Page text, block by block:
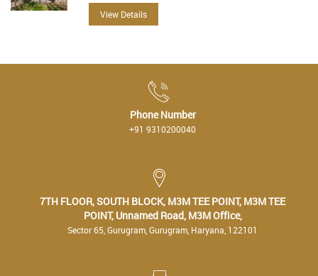
View Details
Phone Number
+91 9310200040
7TH FLOOR, SOUTH BLOCK, M3M TEE POINT, M3M TEE
POINT, Unnamed Road, M3M Office,
Sector 65, Gurugram, Gurugram, Haryana, 122101